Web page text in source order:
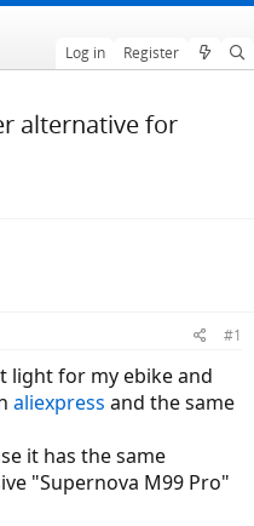
Log in Register
alternative for
#1
light for my ebike and
aliexpress and the same
it has the same
"Supernova M99 Pro"